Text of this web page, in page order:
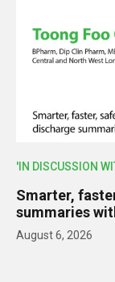
'IN DISCUSSION
Smarter,
summaries
August 6, 2026